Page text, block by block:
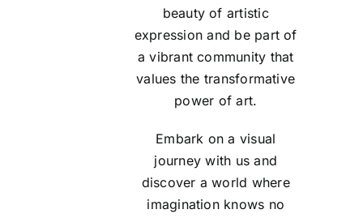
beauty of artistic
expression and be part of
a vibrant community that
values the transformative
power of art.
Embark on a visual
journey with us and
discover a world where
imagination knows no